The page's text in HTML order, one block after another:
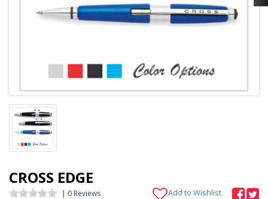
CROSS EDGE
| 0 Reviews Add to Wishlist